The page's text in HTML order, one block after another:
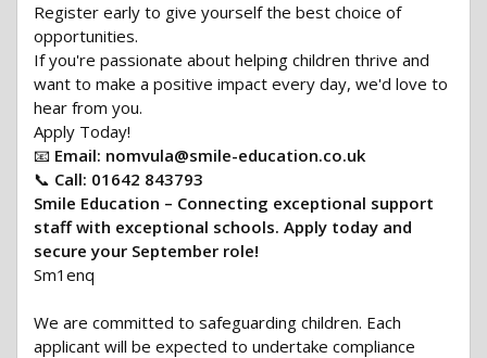
Register early to give yourself the best choice of
opportunities.
If you're passionate about helping children thrive and
want to make a positive impact every day, we'd love to
hear from you.
Apply Today!
📧 Email: nomvula@smile-education.co.uk
📞 Call: 01642 843793
Smile Education – Connecting exceptional support
staff with exceptional schools. Apply today and
secure your September role!
Sm1enq
We are committed to safeguarding children. Each
applicant will be expected to undertake compliance